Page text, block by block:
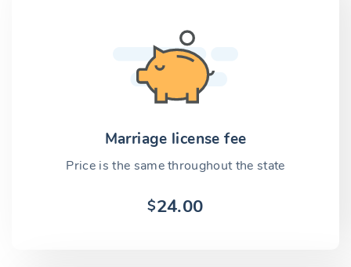
Marriage license fee
Price is the same throughout the state
$24.00